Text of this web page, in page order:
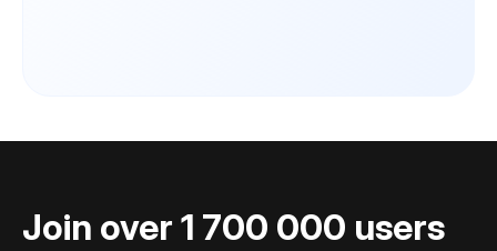
Join over 1 700 000 users